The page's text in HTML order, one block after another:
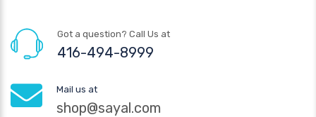
Got a question? Call Us at
416-494-8999
Mail us at
shop@sayal.com